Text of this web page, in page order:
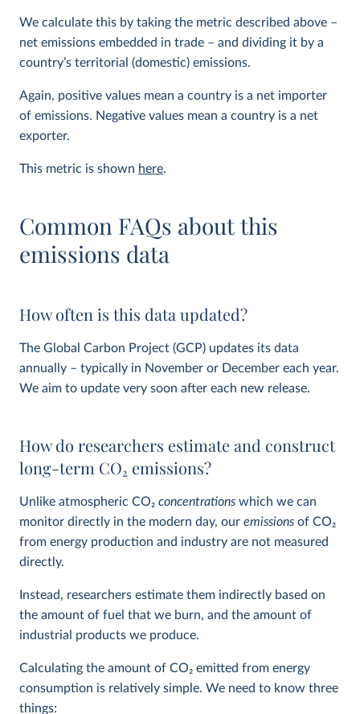
We calculate this by taking the metric described above –
net emissions embedded in trade – and dividing it by a
country’s territorial (domestic) emissions.
Again, positive values mean a country is a net importer
of emissions. Negative values mean a country is a net
exporter.
This metric is shown here.
Common FAQs about this
emissions data
How often is this data updated?
The Global Carbon Project (GCP) updates its data
annually – typically in November or December each year.
We aim to update very soon after each new release.
How do researchers estimate and construct
long-term CO2 emissions?
Unlike atmospheric CO2 concentrations which we can
monitor directly in the modern day, our emissions of CO2
from energy production and industry are not measured
directly.
Instead, researchers estimate them indirectly based on
the amount of fuel that we burn, and the amount of
industrial products we produce.
Calculating the amount of CO2 emitted from energy
consumption is relatively simple. We need to know three
things: